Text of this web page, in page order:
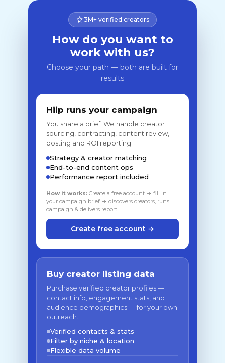
3M+ verified creators
How do you want to
work with us?
Choose your path — both are built for
results
Hiip runs your campaign
You share a brief. We handle creator
sourcing, contracting, content review,
posting and ROI reporting.
Strategy & creator matching
End-to-end content ops
Performance report included
How it works: Create a free account → fill in
your campaign brief → discovers creators, runs
campaign & delivers report
Create free account →
Buy creator listing data
Purchase verified creator profiles —
contact info, engagement stats, and
audience demographics — for your own
outreach.
Verified contacts & stats
Filter by niche & location
Flexible data volume